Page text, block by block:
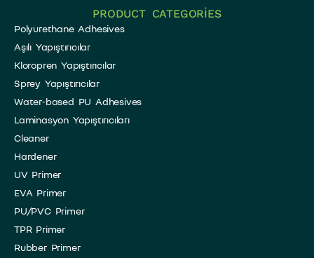
PRODUCT CATEGORIES
Polyurethane Adhesives
Aşılı Yapıştırıcılar
Kloropren Yapıştırıcılar
Sprey Yapıştırıcılar
Water-based PU Adhesives
Laminasyon Yapıştırıcıları
Cleaner
Hardener
UV Primer
EVA Primer
PU/PVC Primer
TPR Primer
Rubber Primer